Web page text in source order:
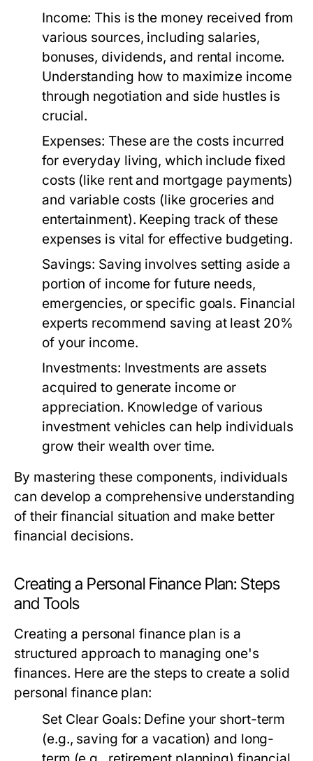
Income: This is the money received from
various sources, including salaries,
bonuses, dividends, and rental income.
Understanding how to maximize income
through negotiation and side hustles is
crucial.
Expenses: These are the costs incurred
for everyday living, which include fixed
costs (like rent and mortgage payments)
and variable costs (like groceries and
entertainment). Keeping track of these
expenses is vital for effective budgeting.
Savings: Saving involves setting aside a
portion of income for future needs,
emergencies, or specific goals. Financial
experts recommend saving at least 20%
of your income.
Investments: Investments are assets
acquired to generate income or
appreciation. Knowledge of various
investment vehicles can help individuals
grow their wealth over time.
By mastering these components, individuals
can develop a comprehensive understanding
of their financial situation and make better
financial decisions.
Creating a Personal Finance Plan: Steps
and Tools
Creating a personal finance plan is a
structured approach to managing one's
finances. Here are the steps to create a solid
personal finance plan:
Set Clear Goals: Define your short-term
(e.g., saving for a vacation) and long-